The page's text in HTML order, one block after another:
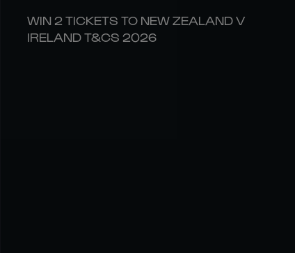
WIN 2 TICKETS TO NEW ZEALAND V
IRELAND T&CS 2026